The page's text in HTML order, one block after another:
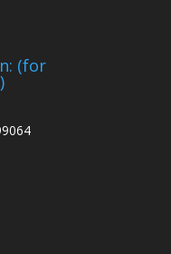
(for